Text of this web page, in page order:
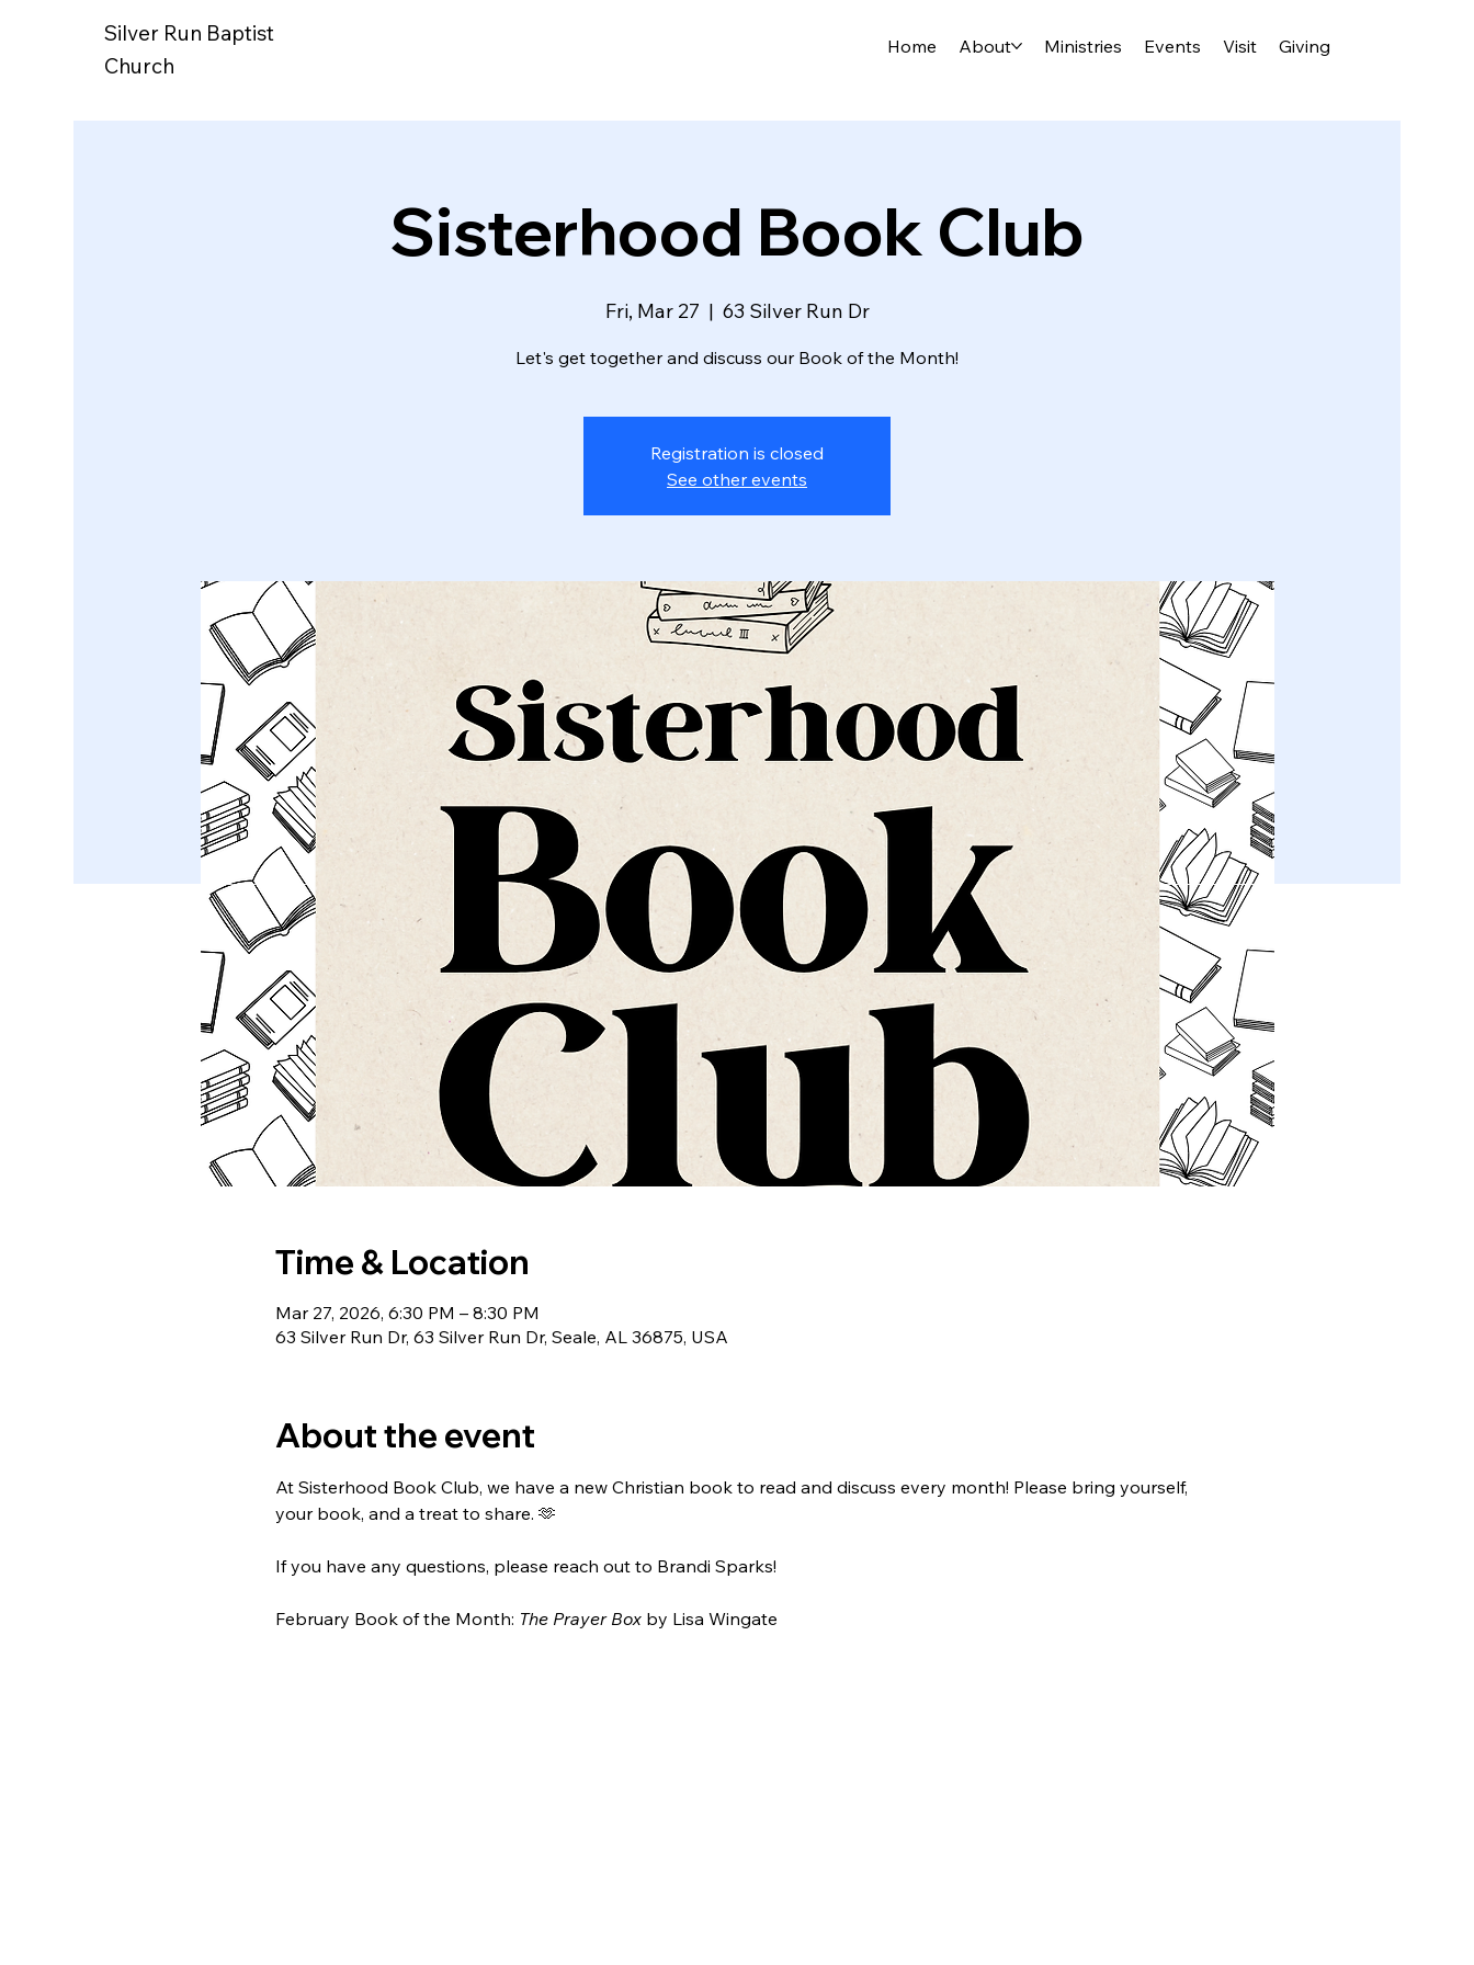
Silver Run Baptist
Church
Home About Ministries Events Visit Giving
Sisterhood Book Club
Fri, Mar 27
  |
63 Silver Run Dr
Let's get together and discuss our Book of the Month!
Registration is closed
See other events
Time & Location
Mar 27, 2026, 6:30 PM – 8:30 PM
63 Silver Run Dr, 63 Silver Run Dr, Seale, AL 36875, USA
About the event
At Sisterhood Book Club, we have a new Christian book to read and discuss every month! Please bring yourself,
your book, and a treat to share. 🫶
If you have any questions, please reach out to Brandi Sparks!
February Book of the Month: The Prayer Box by Lisa Wingate